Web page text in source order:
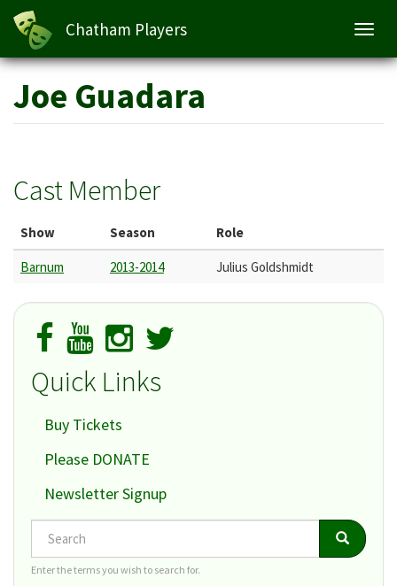
Skip
main
content
Chatham Players
Joe Guadara
Cast Member
Show Season Role
Barnum 2013-2014 Julius Goldshmidt
Quick Links
Buy Tickets
Please DONATE
Newsletter Signup
Search Search
Enter the terms you wish to search for.